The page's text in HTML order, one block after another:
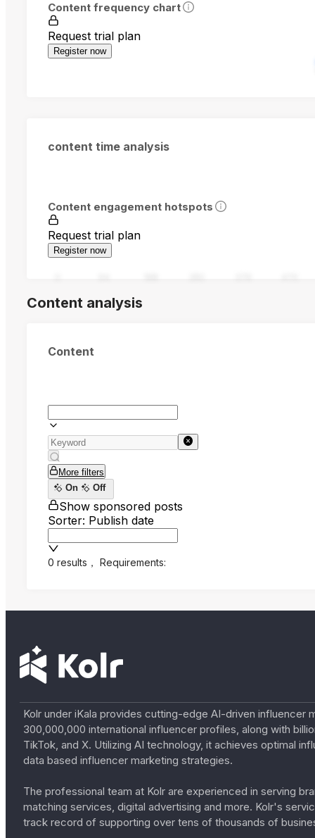
Content frequency chart
Request trial plan
Register now
content time analysis
Content engagement hotspots
Request trial plan
Register now
Content analysis
Content
More filters
On
Off
Show sponsored posts
Sorter: Publish date
0 results ， Requirements:
Kolr under iKala provides cutting-edge AI-driven
300,000,000 international influencer profiles, along with
TikTok, and X. Utilizing AI technology, it achieves optimal
data based influencer marketing strategies.
The professional team at Kolr are experienced in serving
matching services, digital advertising and more. Kolr's
track record of supporting over tens of thousands of